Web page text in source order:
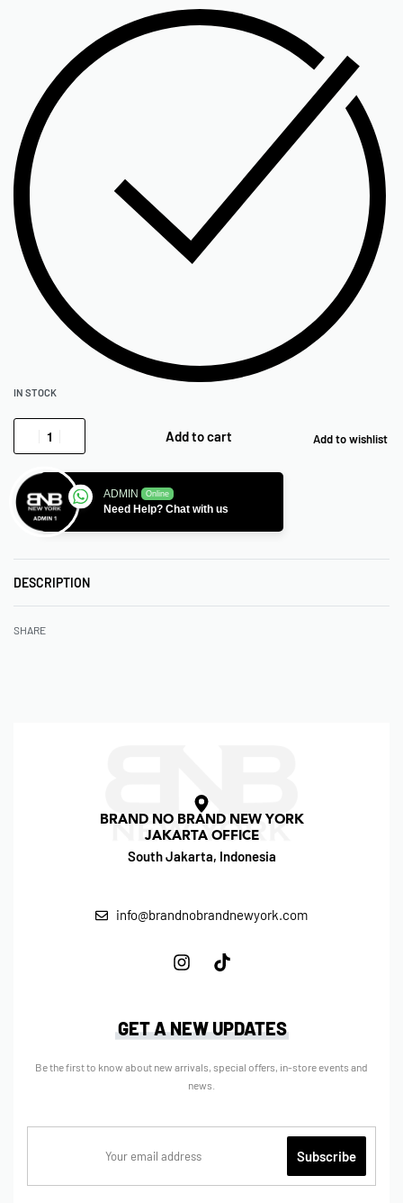
IN STOCK
Add to cart Add to wishlist
ADMIN Online
Need Help? Chat with us
DESCRIPTION
SHARE
BRAND NO BRAND NEW YORK
JAKARTA OFFICE
South Jakarta, Indonesia
info@brandnobrandnewyork.com
GET A NEW UPDATES
Be the first to know about new arrivals, special offers, in-store events and
news.